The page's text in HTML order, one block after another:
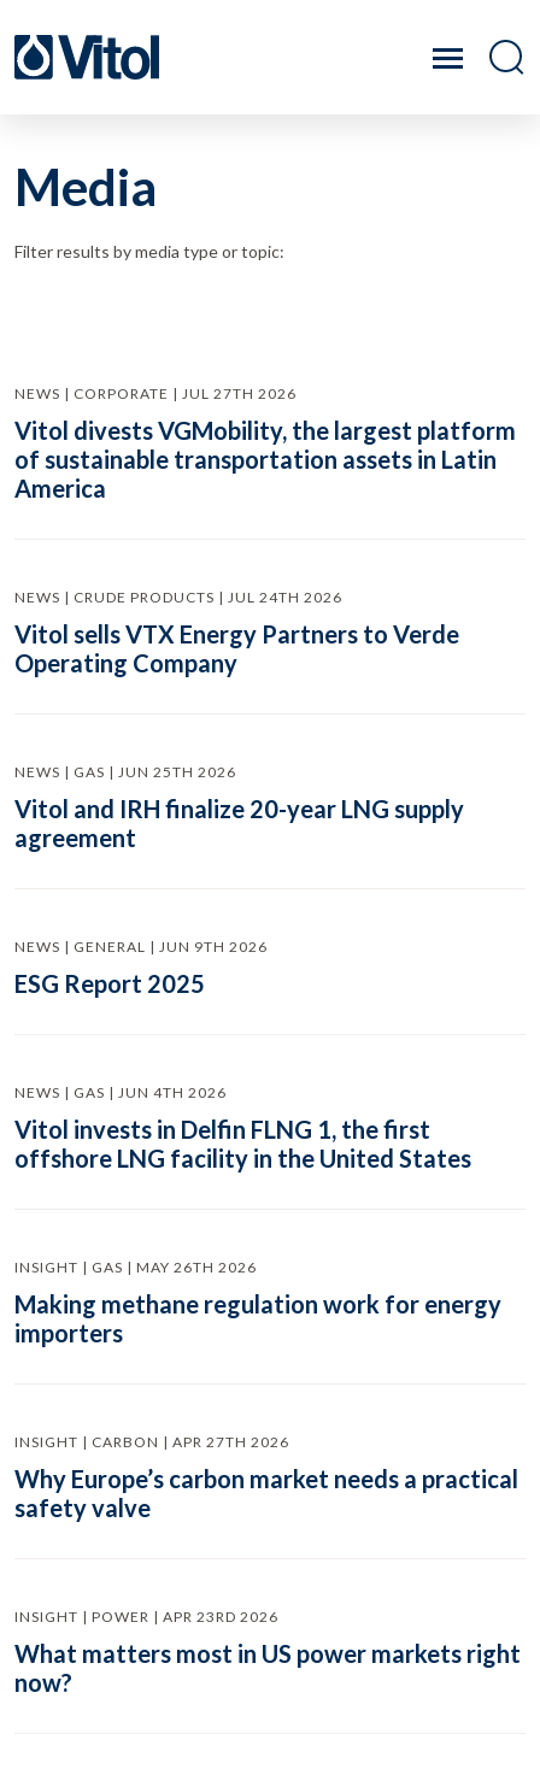
Media
Filter results by media type or topic:
NEWS | CORPORATE | JUL 27TH 2026
Vitol divests VGMobility, the largest platform
of sustainable transportation assets in Latin
America
NEWS | CRUDE PRODUCTS | JUL 24TH 2026
Vitol sells VTX Energy Partners to Verde
Operating Company
NEWS | GAS | JUN 25TH 2026
Vitol and IRH finalize 20-year LNG supply
agreement
NEWS | GENERAL | JUN 9TH 2026
ESG Report 2025
NEWS | GAS | JUN 4TH 2026
Vitol invests in Delfin FLNG 1, the first
offshore LNG facility in the United States
INSIGHT | GAS | MAY 26TH 2026
Making methane regulation work for energy
importers
INSIGHT | CARBON | APR 27TH 2026
Why Europe’s carbon market needs a practical
safety valve
INSIGHT | POWER | APR 23RD 2026
What matters most in US power markets right
now?